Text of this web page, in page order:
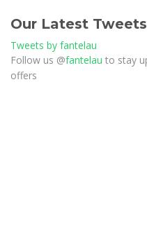
Our Latest Tweets
Tweets by fantelau
Follow us @fantelau to stay
offers